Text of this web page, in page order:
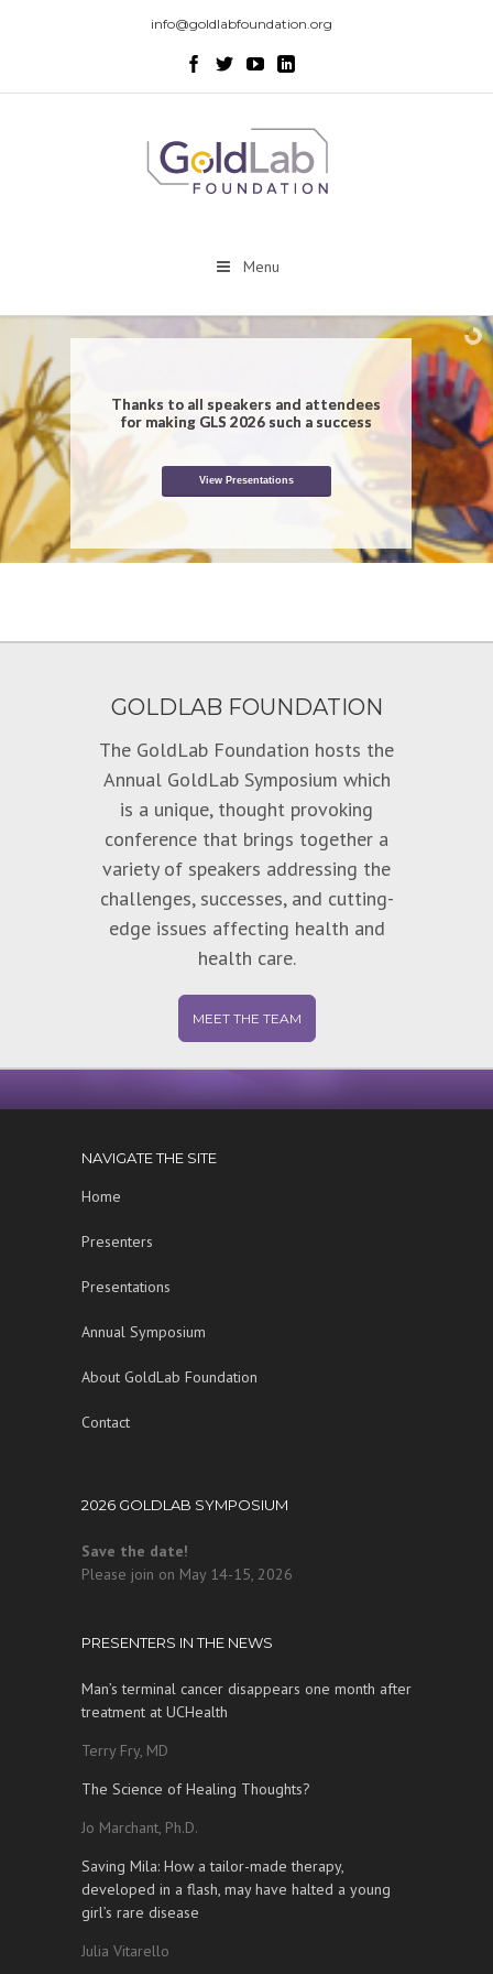
info@goldlabfoundation.org
Menu
View Presentations
Thanks to all speakers and attendees
for making GLS 2026 such a success
GOLDLAB FOUNDATION
The GoldLab Foundation hosts the
Annual GoldLab Symposium which
is a unique, thought provoking
conference that brings together a
variety of speakers addressing the
challenges, successes, and cutting-
edge issues affecting health and
health care.
MEET THE TEAM
NAVIGATE THE SITE
Home
Presenters
Presentations
Annual Symposium
About GoldLab Foundation
Contact
2026 GOLDLAB SYMPOSIUM
Save the date!
Please join on May 14-15, 2026
PRESENTERS IN THE NEWS
Man’s terminal cancer disappears one month after
treatment at UCHealth
Terry Fry, MD
The Science of Healing Thoughts?
Jo Marchant, Ph.D.
Saving Mila: How a tailor-made therapy,
developed in a flash, may have halted a young
girl’s rare disease
Julia Vitarello